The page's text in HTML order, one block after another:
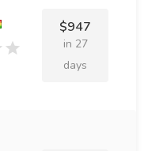
$947
in 27
days